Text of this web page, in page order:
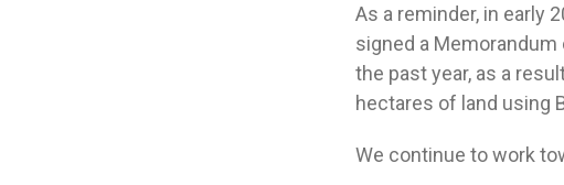
As a reminder, in early
signed a
the past year, as a
hectares of land using
We continue to work